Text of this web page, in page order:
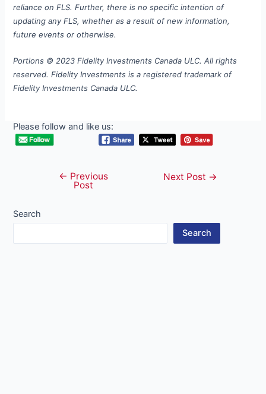
reliance on FLS. Further, there is no specific intention of
updating any FLS, whether as a result of new information,
future events or otherwise.
Portions © 2023 Fidelity Investments Canada ULC. All rights
reserved. Fidelity Investments is a registered trademark of
Fidelity Investments Canada ULC.
Please follow and like us:
navigation
← Previous
Post
Next Post →
Search
Search